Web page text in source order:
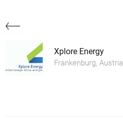
Xplore Energy
Frankenburg, Austria